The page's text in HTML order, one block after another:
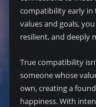
compatibility early in
values and goals,
resilient, and deeply
True compatibility
someone whose
own, creating a
happiness. With